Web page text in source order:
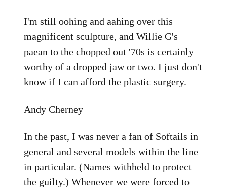
I'm still oohing and aahing over this
magnificent sculpture, and Willie G's
paean to the chopped out '70s is certainly
worthy of a dropped jaw or two. I just don't
know if I can afford the plastic surgery.
Andy Cherney
In the past, I was never a fan of Softails in
general and several models within the line
in particular. (Names withheld to protect
the guilty.) Whenever we were forced to